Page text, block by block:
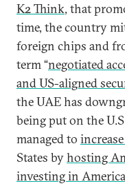
K2 Think, that
time, the country
foreign chips and
term “negotiated
and US-aligned
the UAE has
being put on the
managed to
States byhosting
investing in